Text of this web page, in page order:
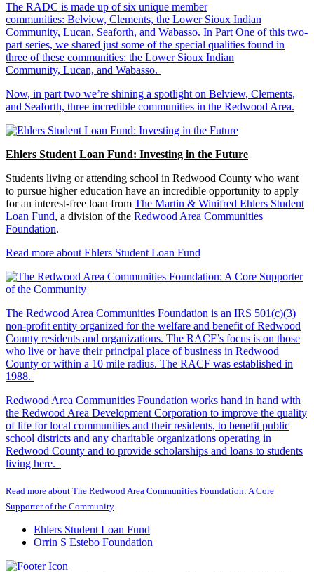
The RADC is made up of six unique member
communities: Belview, Clements, the Lower Sioux Indian
Community, Lucan, Seaforth, and Wabasso. In Part One of this two-
part series, we shared just some of the special qualities found in
three of these communities: the Lower Sioux Indian
Community, Lucan, and Wabasso.
Now, in part two we’re shining a spotlight on Belview, Clements,
and Seaforth, three incredible communities in the Redwood Area.
Ehlers Student Loan Fund: Investing in the Future
Students living or attending school in Redwood County who want
to pursue higher education have an incredible opportunity to apply
for an interest-free loan from The Martin & Winifred Ehlers Student
Loan Fund, a division of the Redwood Area Communities
Foundation.
Read more about Ehlers Student Loan Fund
The Redwood Area Communities Foundation is an IRS 501(c)(3)
non-profit entity organized for the welfare and benefit of Redwood
County residents and organizations. The RACF’s focus is on those
who live or have their principal place of business in Redwood
County or within a 10 mile radius. The RACF was established in
1988.
Redwood Area Communities Foundation works hand in hand with
the Redwood Area Development Corporation to improve the quality
of life for local communities and their residents, to benefit public
school districts and any charitable organizations operating in
Redwood County and to provide scholarships and loans to students
living here.
Read more about The Redwood Area Communities Foundation: A Core
Supporter of the Community
Ehlers Student Loan Fund
Orrin S Estebo Foundation